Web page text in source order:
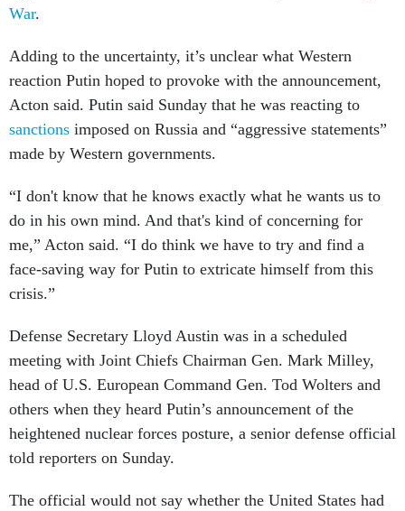
War.
Adding to the uncertainty, it’s unclear what Western
reaction Putin hoped to provoke with the announcement,
Acton said. Putin said Sunday that he was reacting to
sanctions imposed on Russia and “aggressive statements”
made by Western governments.
“I don't know that he knows exactly what he wants us to
do in his own mind. And that's kind of concerning for
me,” Acton said. “I do think we have to try and find a
face-saving way for Putin to extricate himself from this
crisis.”
Defense Secretary Lloyd Austin was in a scheduled
meeting with Joint Chiefs Chairman Gen. Mark Milley,
head of U.S. European Command Gen. Tod Wolters and
others when they heard Putin’s announcement of the
heightened nuclear forces posture, a senior defense official
told reporters on Sunday.
The official would not say whether the United States had